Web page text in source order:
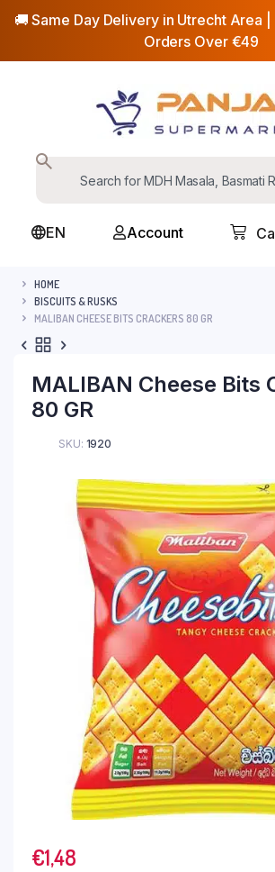
🚚 Same Day Delivery in Utrecht Area
Orders Over €49
EN Account
HOME
BISCUITS & RUSKS
MALIBAN CHEESE BITS CRACKERS 80 GR
MALIBAN Cheese Bits
80 GR
SKU: 1920
€1,48